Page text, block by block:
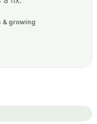
& growing